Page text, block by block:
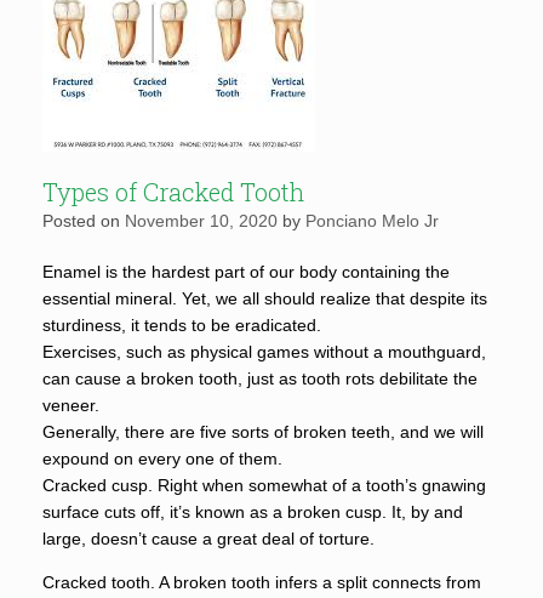
Types of Cracked Tooth
Posted on November 10, 2020 by Ponciano Melo Jr
Enamel is the hardest part of our body containing the
essential mineral. Yet, we all should realize that despite its
sturdiness, it tends to be eradicated.
Exercises, such as physical games without a mouthguard,
can cause a broken tooth, just as tooth rots debilitate the
veneer.
Generally, there are five sorts of broken teeth, and we will
expound on every one of them.
Cracked cusp. Right when somewhat of a tooth’s gnawing
surface cuts off, it’s known as a broken cusp. It, by and
large, doesn’t cause a great deal of torture.
Cracked tooth. A broken tooth infers a split connects from